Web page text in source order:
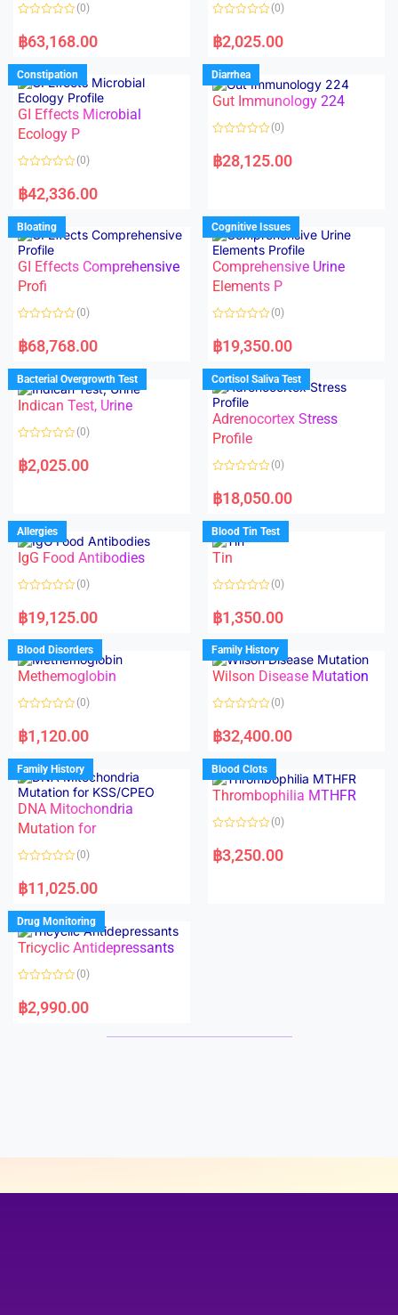
f
f
a
t
d
0
o
u
t
o
f
5
(0)
฿63,168.00
a
t
d
0
o
u
f
(0)
฿2,025.00
Constipation
GI Effects Microbial
Ecology P
a
t
d
0
o
u
t
o
f
5
(0)
฿42,336.00
Diarrhea
Gut Immunology 224
a
t
u
t
o
f
5
(0)
฿28,125.00
Bloating
GI Effects Comprehensive
Profi
a
t
d
0
o
u
t
f
(0)
฿68,768.00
Cognitive Issues
Comprehensive Urine
Elements P
a
t
d
0
o
u
o
f
5
(0)
฿19,350.00
Bacterial Overgrowth Test
Indican Test, Urine
a
t
u
t
o
f
5
(0)
฿2,025.00
Cortisol Saliva Test
Adrenocortex Stress
Profile
a
t
d
0
o
u
f
(0)
฿18,050.00
Allergies
IgG Food Antibodies
a
t
d
0
o
u
o
f
(0)
฿19,125.00
Blood Tin Test
Tin
a
t
d
0
o
u
o
f
(0)
฿1,350.00
Blood Disorders
Methemoglobin
a
t
d
0
o
u
t
o
f
5
(0)
฿1,120.00
Family History
Wilson Disease Mutation
a
t
d
0
o
u
f
(0)
฿32,400.00
Family History
DNA Mitochondria
Mutation for
a
t
d
0
o
u
f
(0)
฿11,025.00
Blood Clots
Thrombophilia MTHFR
a
t
(0)
฿3,250.00
Drug Monitoring
Tricyclic Antidepressants
a
t
(0)
฿2,990.00